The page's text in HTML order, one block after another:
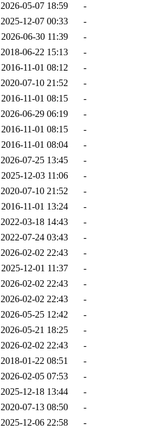
2026-05-07 18:59
-
2025-12-07 00:33
-
2026-06-30 11:39
-
2018-06-22 15:13
-
2016-11-01 08:12
-
2020-07-10 21:52
-
2016-11-01 08:15
-
2026-06-29 06:19
-
2016-11-01 08:15
-
2016-11-01 08:04
-
2026-07-25 13:45
-
2025-12-03 11:06
-
2020-07-10 21:52
-
2016-11-01 13:24
-
2022-03-18 14:43
-
2022-07-24 03:43
-
2026-02-02 22:43
-
2025-12-01 11:37
-
2026-02-02 22:43
-
2026-02-02 22:43
-
2026-05-25 12:42
-
2026-05-21 18:25
-
2026-02-02 22:43
-
2018-01-22 08:51
-
2026-02-05 07:53
-
2025-12-18 13:44
-
2020-07-13 08:50
-
2025-12-06 22:58
-